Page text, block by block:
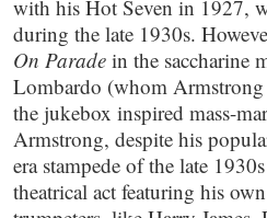
with his Hot Seven in 1927,
during the late 1930s.
On Parade in the saccharine
Lombardo (whom Armstrong
the jukebox inspired mass-
Armstrong, despite his
era stampede of the late
theatrical act featuring his